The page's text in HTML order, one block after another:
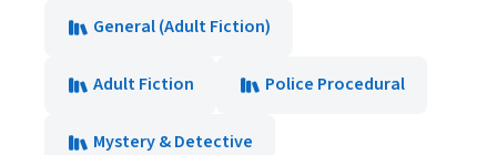
General (Adult Fiction)
Adult Fiction Police Procedural
Mystery & Detective